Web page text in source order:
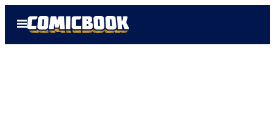
Open
Menu